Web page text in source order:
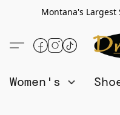
Montana's Largest
Women's